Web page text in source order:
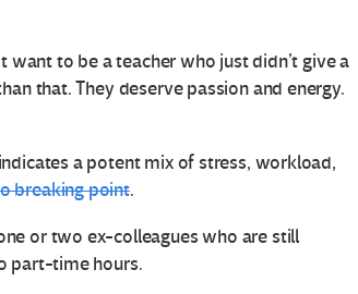
want to be a teacher who just didn’t give a
that. They deserve passion and energy.
a potent mix of stress, workload,
breaking point.
or two ex-colleagues who are still
part-time hours.